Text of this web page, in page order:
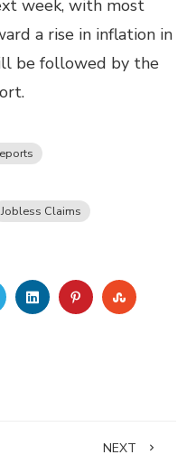
week, with most
a rise in inflation in
be followed by the
Jobless Claims
TWITTERLINKEDINPINTEREST
NEXT